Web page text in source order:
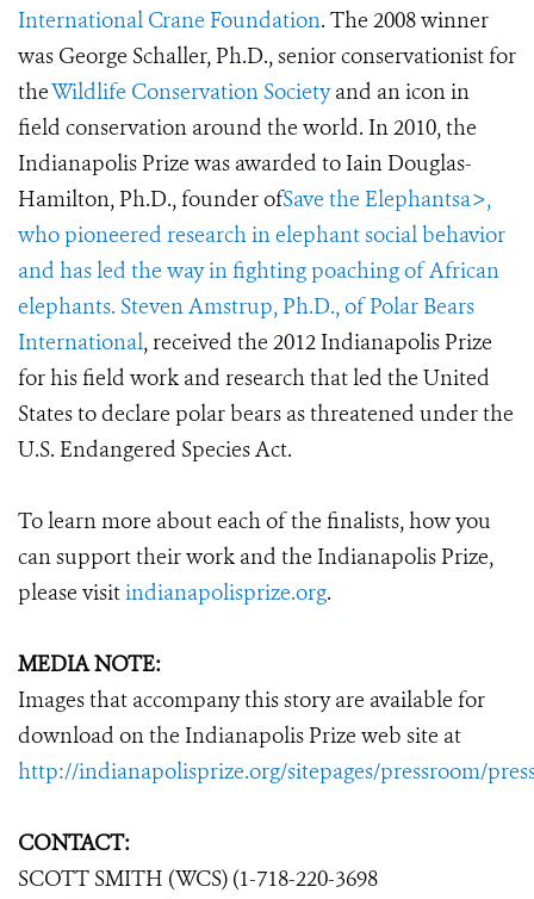
International Crane Foundation. The 2008 winner
was George Schaller, Ph.D., senior conservationist for
theWildlife Conservation Societyand an icon in
field conservation around the world. In 2010, the
Indianapolis Prize was awarded to Iain Douglas-
Hamilton, Ph.D., founder ofSave the Elephantsa>,
who pioneered research in elephant social behavior
and has led the way in fighting poaching of African
elephants. Steven Amstrup, Ph.D., ofPolar Bears
International, received the 2012 Indianapolis Prize
for his field work and research that led the United
States to declare polar bears as threatened under the
U.S. Endangered Species Act.
To learn more about each of the finalists, how you
can support their work and the Indianapolis Prize,
please visitindianapolisprize.org.
MEDIA NOTE:
Images that accompany this story are available for
download on the Indianapolis Prize web site at
http://indianapolisprize.org/sitepages/pressroom/
CONTACT:
SCOTT SMITH (WCS) (1-718-220-3698